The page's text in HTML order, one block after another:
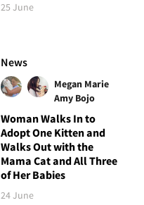
25 June
News
Megan Marie
Amy Bojo
Woman Walks In to
Adopt One Kitten and
Walks Out with the
Mama Cat and All Three
of Her Babies
24 June